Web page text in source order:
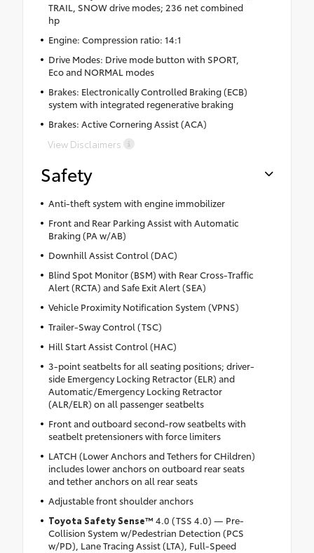
TRAIL, SNOW drive modes; 236 net combined
hp
Engine: Compression ratio: 14:1
Drive Modes: Drive mode button with SPORT,
Eco and NORMAL modes
Brakes: Electronically Controlled Braking (ECB)
system with integrated regenerative braking
Brakes: Active Cornering Assist (ACA)
View Disclaimers
Safety
Anti-theft system with engine immobilizer
Front and Rear Parking Assist with Automatic
Braking (PA w/AB)
Downhill Assist Control (DAC)
Blind Spot Monitor (BSM) with Rear Cross-Traffic
Alert (RCTA) and Safe Exit Alert (SEA)
Vehicle Proximity Notification System (VPNS)
Trailer-Sway Control (TSC)
Hill Start Assist Control (HAC)
3-point seatbelts for all seating positions; driver-
side Emergency Locking Retractor (ELR) and
Automatic/Emergency Locking Retractor
(ALR/ELR) on all passenger seatbelts
Front and outboard second-row seatbelts with
seatbelt pretensioners with force limiters
LATCH (Lower Anchors and Tethers for CHildren)
includes lower anchors on outboard rear seats
and tether anchors on all rear seats
Adjustable front shoulder anchors
Toyota Safety Sense™ 4.0 (TSS 4.0) — Pre-
Collision System w/Pedestrian Detection (PCS
w/PD), Lane Tracing Assist (LTA), Full-Speed